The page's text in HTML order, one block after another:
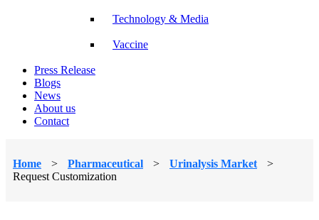
Technology & Media
Vaccine
Press Release
Blogs
News
About us
Contact
Home > Pharmaceutical > Urinalysis Market
>
Request Customization